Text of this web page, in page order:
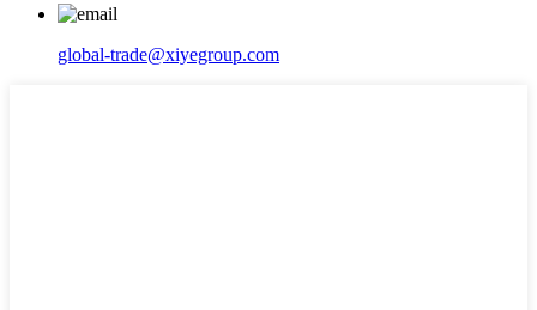
global-trade@xiyegroup.com